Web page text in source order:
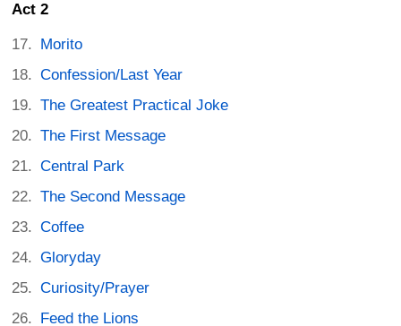
Act 2
Morito
Confession/Last Year
The Greatest Practical Joke
The First Message
Central Park
The Second Message
Coffee
Gloryday
Curiosity/Prayer
Feed the Lions